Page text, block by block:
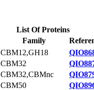
List Of Proteins
Family
CBM12,GH18
CBM32
CBM32,CBMnc
CBM50